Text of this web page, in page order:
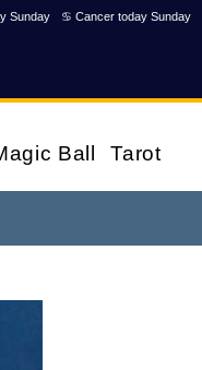
Sunday ♋ Cancer today Sunday
Ball Tarot